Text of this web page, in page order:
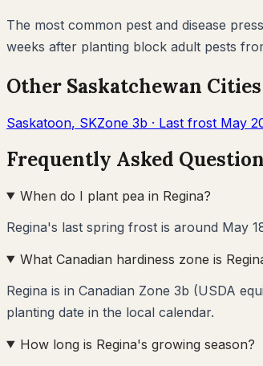
The most common pest and disease
weeks after planting block adult pests
Other Saskatchewan Cities
Saskatoon, SKZone 3b · Last frost May
Frequently Asked
When do I plant pea in Regina?
Regina's last spring frost is around May
What Canadian hardiness zone is
Regina is in Canadian Zone 3b (USDA
planting date in the local calendar.
How long is Regina's growing season?